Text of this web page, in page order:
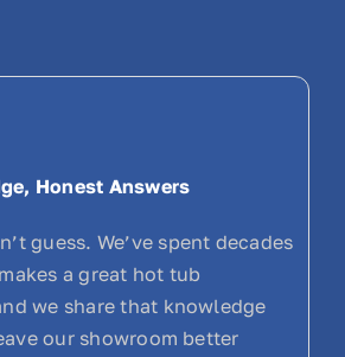
Honest Answers
guess. We’ve spent decades
a great hot tub
we share that knowledge
our showroom better